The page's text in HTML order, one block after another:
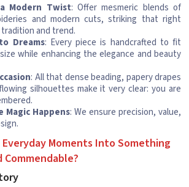
Modern Twist: Offer mesmeric blends of
and modern cuts, striking that right
and trend.
Dreams: Every piece is handcrafted to fit
while enhancing the elegance and beauty
: All that dense beading, papery drapes
silhouettes make it very clear: you are
Magic Happens: We ensure precision, value,
Everyday Moments Into Something